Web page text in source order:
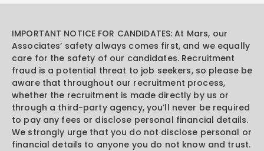
IMPORTANT NOTICE FOR CANDIDATES: At Mars, our
Associates’ safety always comes first, and we equally
care for the safety of our candidates. Recruitment
fraud is a potential threat to job seekers, so please be
aware that throughout our recruitment process,
whether the recruitment is made directly by us or
through a third-party agency, you’ll never be required
to pay any fees or disclose personal financial details.
We strongly urge that you do not disclose personal or
financial details to anyone you do not know and trust.